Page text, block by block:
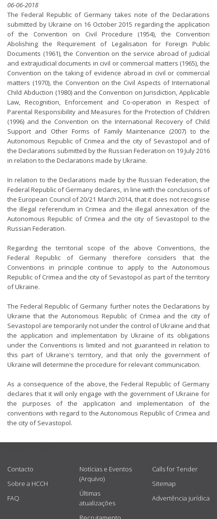
06-06-2018
The Federal Republic of Germany takes note of the Declarations
submitted by Ukraine on 16 October 2015 regarding the application
of the Convention on Civil Procedure (1954), the Convention
Abolishing the Requirement of Legalisation for Foreign Public
Documents (1961), the Convention on the service abroad of judicial
and extrajudicial documents in civil or commercial matters (1965), the
Convention on the taking of evidence abroad in civil or commercial
matters (1970), the Convention on the Civil Aspects of International
Child Abduction (1980) and the Convention on Jurisdiction, Applicable
Law, Recognition, Enforcement and Co-operation in Respect of
Parental Responsibility and Measures for the Protection of Children
(1996) and the Convention on the International Recovery of Child
Support and Other Forms of Family Maintenance (2007) to the
Autonomous Republic of Crimea and the city of Sevastopol and of
the Declarations submitted by the Russian Federation on 19 July 2016
in relation to the Declarations made by Ukraine.
In relation to the Declarations made by the Russian Federation, the
Federal Republic of Germany declares, in line with the conclusions of
the European Council of 20/21 March 2014, that it does not recognise
the illegal referendum in Crimea and the illegal annexation of the
Autonomous Republic of Crimea and the city of Sevastopol to the
Russian Federation.
Regarding the territorial scope of the above Conventions, the
Federal Republic of Germany therefore considers that the
Conventions in principle continue to apply to the Autonomous
Republic of Crimea and the city of Sevastopol as part of the territory
of Ukraine.
The Federal Republic of Germany further notes the Declarations by
Ukraine that the Autonomous Republic of Crimea and the city of
Sevastopol are temporarily not under the control of Ukraine and that
the application and implementation by Ukraine of its obligations
under the Conventions is limited and not guaranteed in relation to
this part of Ukraine's territory, and that only the government of
Ukraine will determine the procedure for relevant communication.
As a consequence of the above, the Federal Republic of Germany
declares that it will only engage with the government of Ukraine for
the purposes of the application and implementation of the
conventions with regard to the Autonomous Republic of Crimea and
the city of Sevastopol.
Contacto
Sobre a HCCH
FAQ
Notícias e Eventos
(Arquivo)
Últimas
atualizações
Calls for Tender
Sitemap
Advertência jurídica